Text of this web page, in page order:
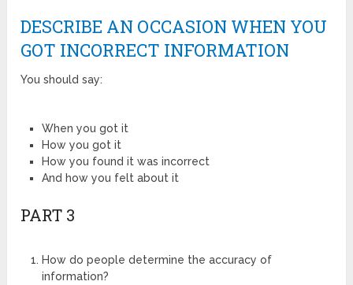
DESCRIBE AN OCCASION WHEN YOU
GOT INCORRECT INFORMATION
You should say:
When you got it
How you got it
How you found it was incorrect
And how you felt about it
PART 3
How do people determine the accuracy of
information?